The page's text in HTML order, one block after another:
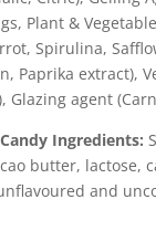
Plant &
Spirulina,
Paprika extract),
Glazing agent
Ingredients:
butter, lactose,
and